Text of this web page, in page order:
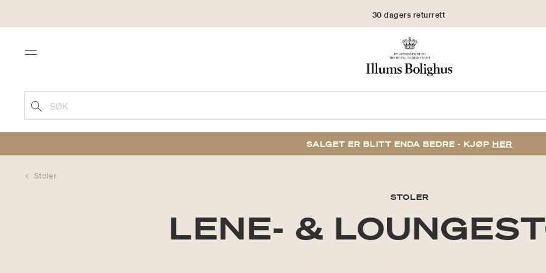
30 dagers returrett
Menu
SØK
SALGET ER BLITT ENDA BEDRE - KJØP HER
Stoler
STOLER
LENE- &